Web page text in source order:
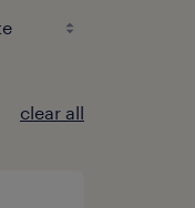
clear all